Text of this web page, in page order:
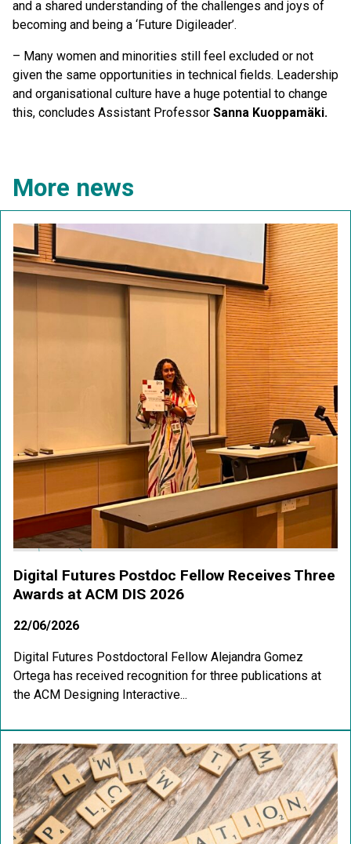
and a shared understanding of the challenges and joys of
becoming and being a ‘Future Digileader’.
– Many women and minorities still feel excluded or not
given the same opportunities in technical fields. Leadership
and organisational culture have a huge potential to change
this, concludes Assistant Professor Sanna Kuoppamäki.
More news
Digital Futures Postdoc Fellow Receives Three
Awards at ACM DIS 2026
22/06/2026
Digital Futures Postdoctoral Fellow Alejandra Gomez
Ortega has received recognition for three publications at
the ACM Designing Interactive...